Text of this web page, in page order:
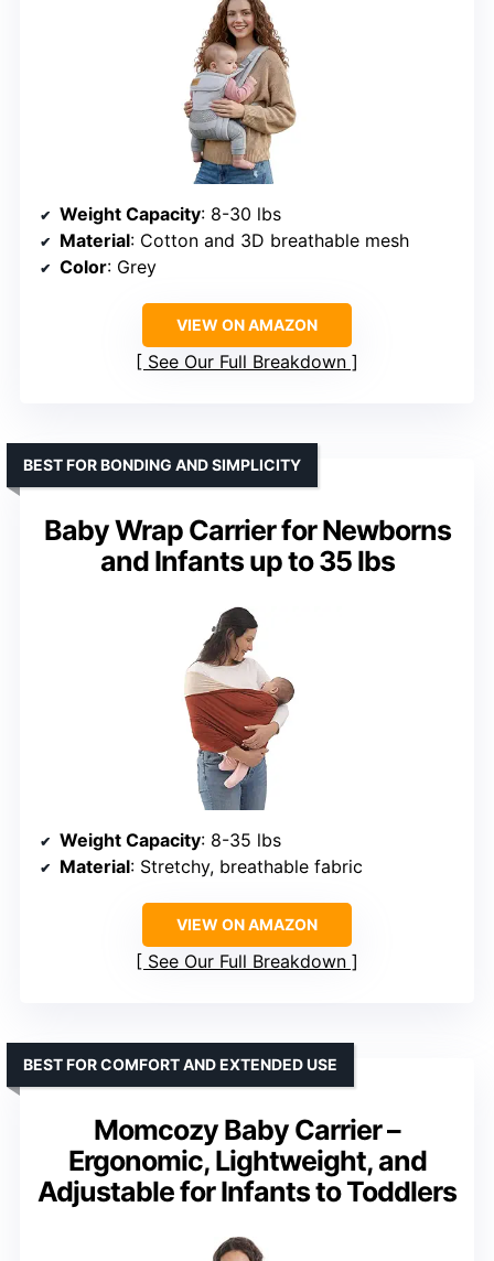
Weight Capacity: 8-30 lbs
Material: Cotton and 3D breathable mesh
Color: Grey
VIEW ON AMAZON
See Our Full Breakdown
Baby Wrap Carrier for Newborns
and Infants up to 35 lbs
BEST FOR BONDING AND SIMPLICITY
Weight Capacity: 8-35 lbs
Material: Stretchy, breathable fabric
VIEW ON AMAZON
See Our Full Breakdown
Momcozy Baby Carrier –
Ergonomic, Lightweight, and
Adjustable for Infants to Toddlers
BEST FOR COMFORT AND EXTENDED USE